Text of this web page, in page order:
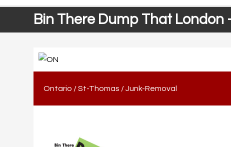
Bin There Dump That London
Ontario /St-Thomas /Junk-Removal